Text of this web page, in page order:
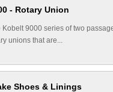
- Rotary Union
Kobelt 9000 series of two
unions that are...
Shoes & Linings